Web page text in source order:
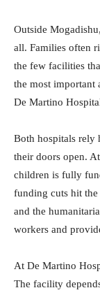
Outside
all. Families often
the few facilities
the most important
De Martino
Both hospitals rely
their doors open.
children is fully
funding cuts hit
and the
workers and
At De Martino
The facility